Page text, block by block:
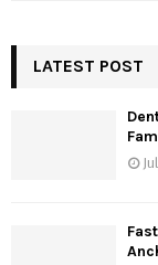
h
LATEST POST